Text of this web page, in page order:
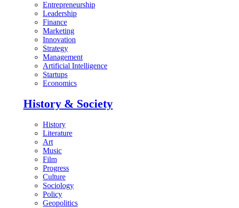
Entrepreneurship
Leadership
Finance
Marketing
Innovation
Strategy
Management
Artificial Intelligence
Startups
Economics
History & Society
History
Literature
Art
Music
Film
Progress
Culture
Sociology
Policy
Geopolitics